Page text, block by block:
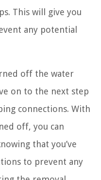
This will give you
any potential
off the water
on to the next step
connections. With
off, you can
that you’ve
to prevent any